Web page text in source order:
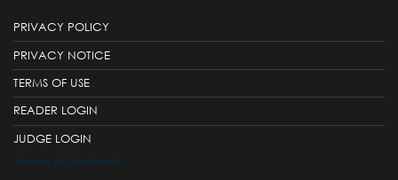
PRIVACY POLICY
PRIVACY NOTICE
TERMS OF USE
READER LOGIN
JUDGE LOGIN
Tweets by @LOrealAustralia